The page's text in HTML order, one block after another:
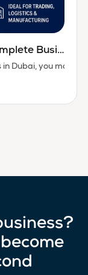
JAFZA (Jebel Ali Free Zone): Complete Business Setup Guide
Dubai, you may